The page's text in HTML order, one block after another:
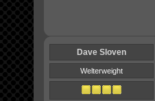
Dave Sloven
Welterweight